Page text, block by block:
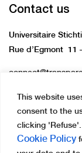
This website
consent to the
clicking
Cookie Policy
Contact us
Universitaire
Rue d’Egmont 11
Copyright ©